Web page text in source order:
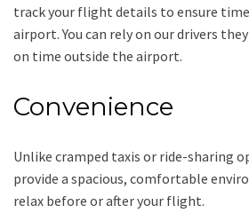
track your flight details to ensure
airport. You can rely on our drivers
on time outside the airport.
Convenience
Unlike cramped taxis or ride-sharing
provide a spacious, comfortable
relax before or after your flight.